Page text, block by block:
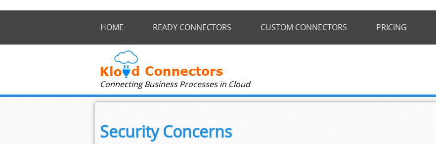
HOME READY CONNECTORS CUSTOM CONNECTORS PRICING
Connecting Business Processes in Cloud
Security Concerns